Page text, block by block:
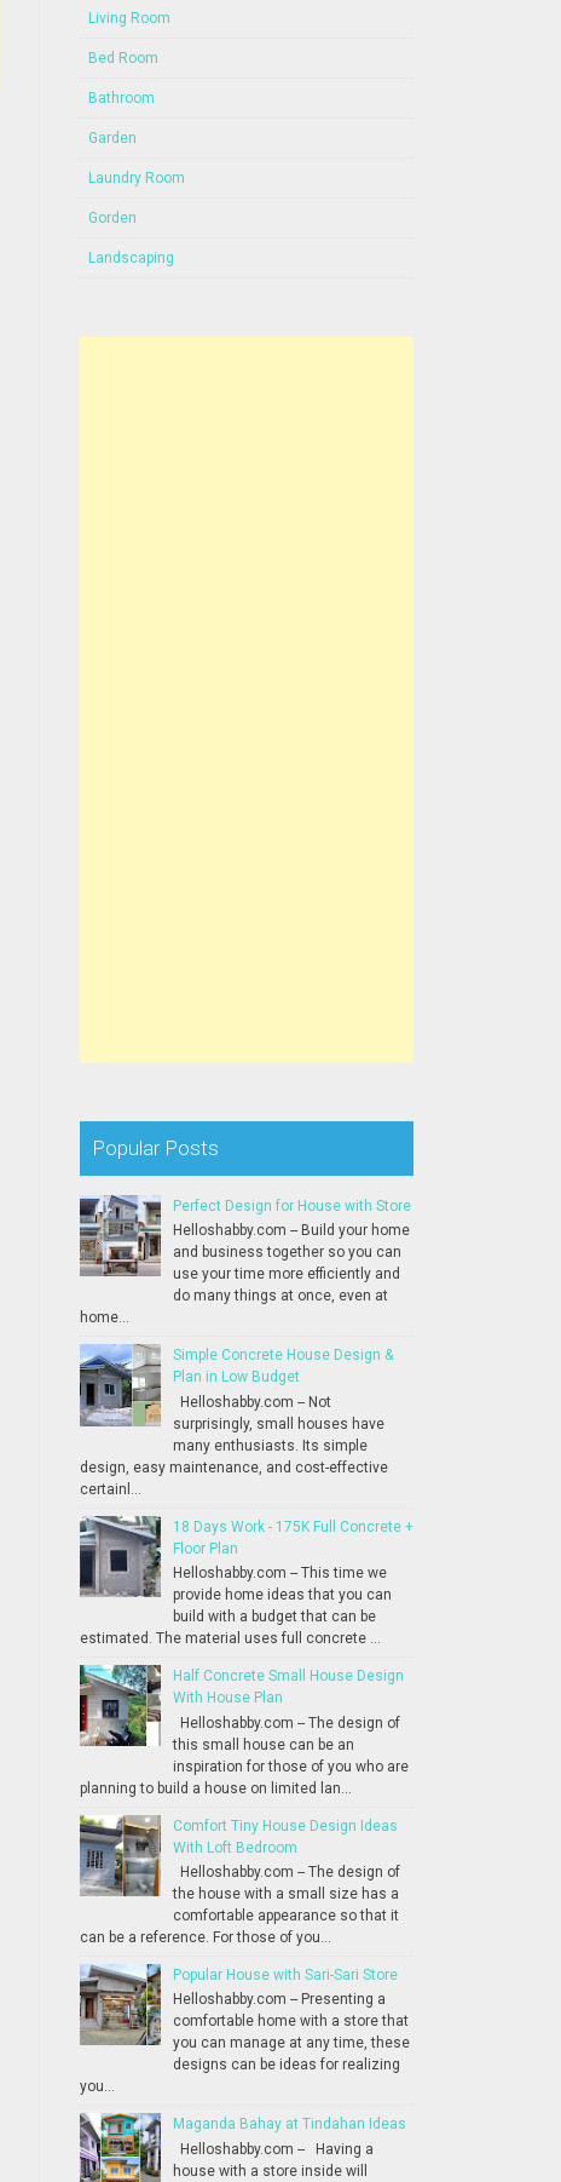
Living Room
Bed Room
Bathroom
Garden
Laundry Room
Gorden
Landscaping
Popular Posts
Perfect Design for House with Store
Helloshabby.com -- Build your home
and business together so you can
use your time more efficiently and
do many things at once, even at
home...
Simple Concrete House Design &
Plan in Low Budget
Helloshabby.com -- Not
surprisingly, small houses have
many enthusiasts. Its simple
design, easy maintenance, and cost-effective
certainl...
18 Days Work - 175K Full Concrete +
Floor Plan
Helloshabby.com -- This time we
provide home ideas that you can
build with a budget that can be
estimated. The material uses full concrete ...
Half Concrete Small House Design
With House Plan
Helloshabby.com -- The design of
this small house can be an
inspiration for those of you who are
planning to build a house on limited lan...
Comfort Tiny House Design Ideas
With Loft Bedroom
Helloshabby.com -- The design of
the house with a small size has a
comfortable appearance so that it
can be a reference. For those of you...
Popular House with Sari-Sari Store
Helloshabby.com -- Presenting a
comfortable home with a store that
you can manage at any time, these
designs can be ideas for realizing
you...
Maganda Bahay at Tindahan Ideas
Helloshabby.com -- Having a
house with a store inside will